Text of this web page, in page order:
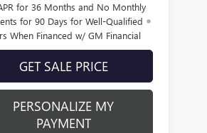
for 36 Months and No Monthly
for 90 Days for Well-Qualified
When Financed w/ GM Financial
GET SALE PRICE
PERSONALIZE MY
PAYMENT